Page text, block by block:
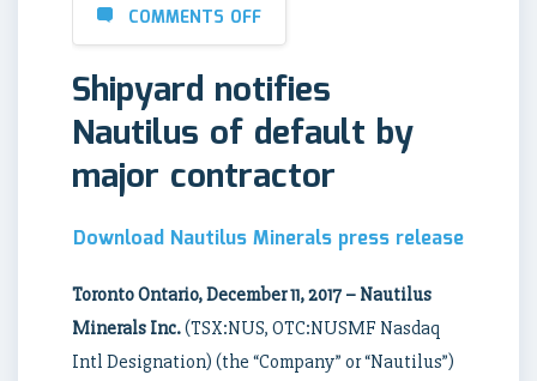
COMMENTS OFF
Shipyard notifies
Nautilus of default by
major contractor
Download Nautilus Minerals press release
Toronto Ontario, December 11, 2017 – Nautilus
Minerals Inc.(TSX:NUS, OTC:NUSMF Nasdaq
Intl Designation) (the “Company” or “Nautilus”)